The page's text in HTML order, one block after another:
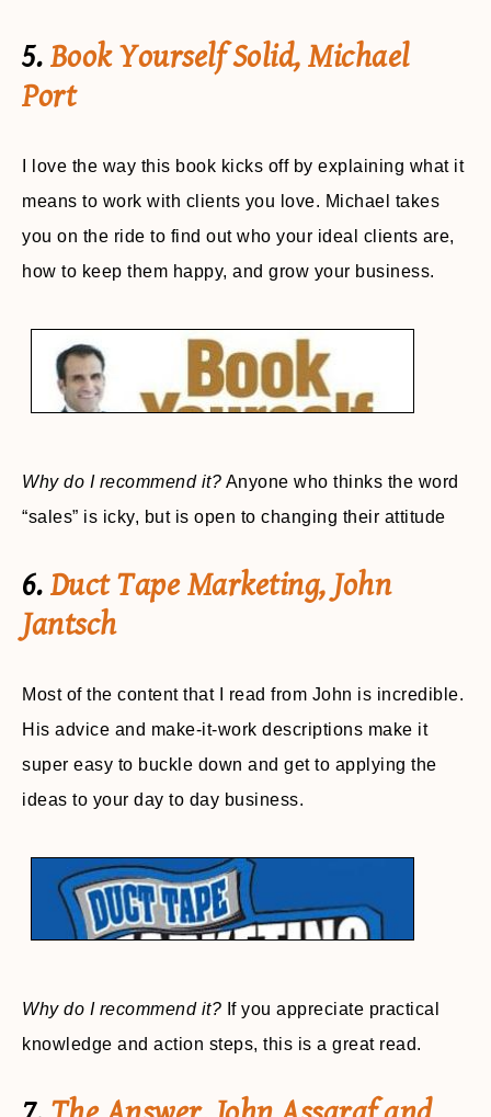
5. Book Yourself Solid, Michael
Port
I love the way this book kicks off by explaining what it
means to work with clients you love. Michael takes
you on the ride to find out who your ideal clients are,
how to keep them happy, and grow your business.
Why do I recommend it? Anyone who thinks the word
“sales” is icky, but is open to changing their attitude
6. Duct Tape Marketing, John
Jantsch
Most of the content that I read from John is incredible.
His advice and make-it-work descriptions make it
super easy to buckle down and get to applying the
ideas to your day to day business.
Why do I recommend it? If you appreciate practical
knowledge and action steps, this is a great read.